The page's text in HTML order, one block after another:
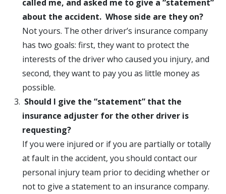
called me, and asked me to give a “statement”
about the accident. Whose side are they on?
Not yours. The other driver’s insurance company
has two goals: first, they want to protect the
interests of the driver who caused you injury, and
second, they want to pay you as little money as
possible.
Should I give the “statement” that the
insurance adjuster for the other driver is
requesting?
If you were injured or if you are partially or totally
at fault in the accident, you should contact our
personal injury team prior to deciding whether or
not to give a statement to an insurance company.